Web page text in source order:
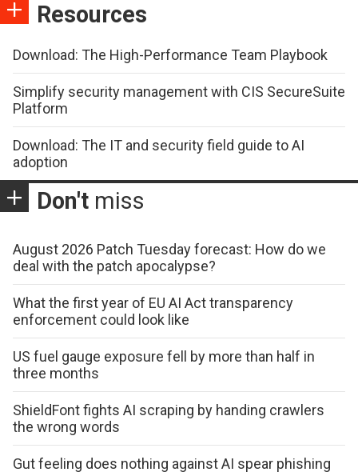
Resources
Download: The High-Performance Team Playbook
Simplify security management with CIS SecureSuite
Platform
Download: The IT and security field guide to AI
adoption
Don't miss
August 2026 Patch Tuesday forecast: How do we
deal with the patch apocalypse?
What the first year of EU AI Act transparency
enforcement could look like
US fuel gauge exposure fell by more than half in
three months
ShieldFont fights AI scraping by handing crawlers
the wrong words
Gut feeling does nothing against AI spear phishing